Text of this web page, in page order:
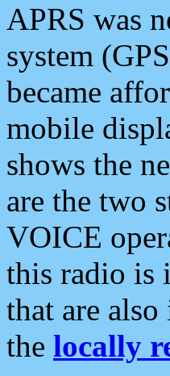
APRS was
system
became
mobile
shows the
are the two
VOICE
this radio is
that are
the locally